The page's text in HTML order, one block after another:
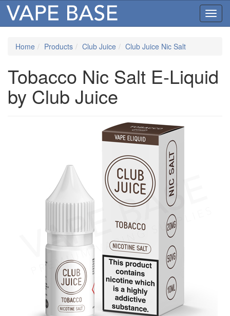
Home Products Club Juice Club Juice Nic Salt
Tobacco Nic Salt E-Liquid
by Club Juice